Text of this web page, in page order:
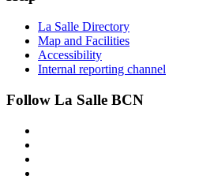
La Salle Directory
Map and Facilities
Accessibility
Internal reporting channel
Follow La Salle BCN